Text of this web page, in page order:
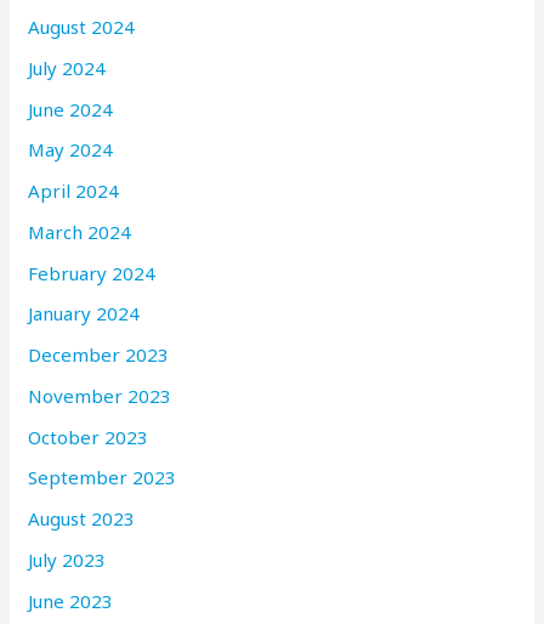
August 2024
July 2024
June 2024
May 2024
April 2024
March 2024
February 2024
January 2024
December 2023
November 2023
October 2023
September 2023
August 2023
July 2023
June 2023